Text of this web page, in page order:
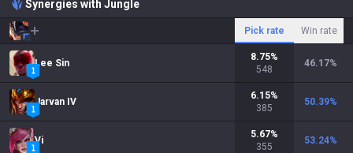
Synergies with Jungle
Pick rate Win rate
Lee Sin
8.75%
548
46.17%
Jarvan IV
6.15%
385
50.39%
Vi
5.67%
355
53.24%